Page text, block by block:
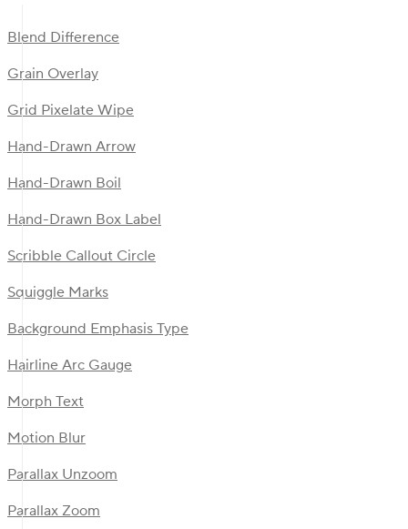
Blend Difference
Grain Overlay
Grid Pixelate Wipe
Hand-Drawn Arrow
Hand-Drawn Boil
Hand-Drawn Box Label
Scribble Callout Circle
Squiggle Marks
Background Emphasis Type
Hairline Arc Gauge
Morph Text
Motion Blur
Parallax Unzoom
Parallax Zoom